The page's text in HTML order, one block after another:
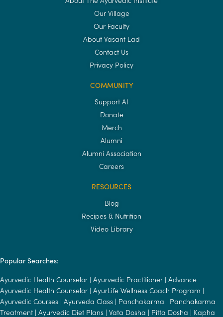
Our Village
Our Faculty
About Vasant Lad
Contact Us
Privacy Policy
COMMUNITY
Support AI
Donate
Merch
Alumni
Alumni Association
Careers
RESOURCES
Blog
Recipes & Nutrition
Video Library
Popular Searches:
Ayurvedic Health Counselor | Ayurvedic Practitioner | Advance
Ayurvedic Health Counselor | AyurLife Wellness Coach Program |
Ayurvedic Courses | Ayurveda Class | Panchakarma | Panchakarma
Treatment | Ayurvedic Diet Plans | Vata Dosha | Pitta Dosha | Kapha